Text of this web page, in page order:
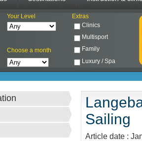
Your Level
Extras
Clinics
Multisport
Choose a month
Family
Luxury / Spa
Sailing
Article date :